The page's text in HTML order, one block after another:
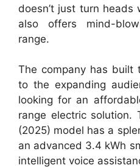
doesn’t just turn
also offers mind-
range.
The company has built
to the expanding
looking for an
range electric solution.
(2025) model has a
an advanced 3.4 kWh
intelligent voice